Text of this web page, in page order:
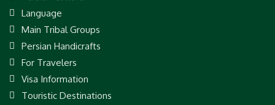
Language
Main Tribal Groups
Persian Handicrafts
For Travelers
Visa Information
Touristic Destinations